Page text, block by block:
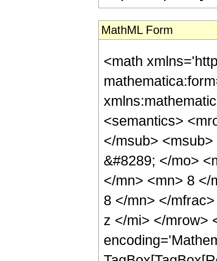
MathML Form
<math xmlns='http://www.w3.org/1998/Math/MathML' mathematica:form='TraditionalForm' xmlns:mathematica='http://www.wolfram.com/XML/'> <semantics> <mrow> <semantics> <mrow> <mrow> <msub> <mo> &#8202; </mo> <mn> 2 </mn> </msub> <msub> <mi> F </mi> <mn> 1 </mn> </msub> </mrow> <mo> &#8289; </mo> <mrow> <mo> ( </mo> <mrow> <mrow> <mfrac> <mn> 1 </mn> <mn> 8 </mn> </mfrac> <mo> , </mo> <mfrac> <mn> 35 </mn> <mn> 8 </mn> </mfrac> </mrow> <mo> ; </mo> <mn> 6 </mn> <mo> ; </mo> <mi> z </mi> </mrow> <mo> ) </mo> </mrow> </mrow> <annotation encoding='Mathematica'> TagBox[TagBox[RowBox[List[RowBox[List[SubscriptBox[&quot;\[InvisiblePrefixScriptBase]&quot;, &quot;2&quot;], SubscriptBox[&quot;F&quot;, &quot;1&quot;]]], &quot;\[InvisibleApplication]&quot;, RowBox[List[&quot;(&quot;, RowBox[List[TagBox[TagBox[RowBox[List[TagBox[FractionBox[&quot;1&quot;, &quot;8&quot;], HypergeometricPFQ, Rule[Editable, True], Rule[Selectable, True]], &quot;,&quot;, TagBox[FractionBox[&quot;35&quot;, &quot;8&quot;], HypergeometricPFQ, Rule[Editable, True], Rule[Selectable, True]]]], InterpretTemplate[Function[List[SlotSequence[1]]]]], HypergeometricPFQ, Rule[Editable, False], Rule[Selectable, False]], &quot;;&quot;, TagBox[TagBox[TagBox[&quot;6&quot;, HypergeometricPFQ, Rule[Editable, True], Rule[Selectable, True]], InterpretTemplate[Function[List[SlotSequence[1]]]]], HypergeometricPFQ, Rule[Editable, False], Rule[Selectable, False]], &quot;;&quot;, TagBox[&quot;z&quot;, HypergeometricPFQ, Rule[Editable, True], Rule[Selectable, True]]]], &quot;)&quot;]]]], InterpretTemplate[Function[HypergeometricPFQ[Slot[1], Slot[2], Slot[3]]]], Rule[Editable, False], Rule[Selectable, False]], HypergeometricPFQ] </annotation> </semantics> <mo> &#63449; </mo> <mrow> <mrow> <mo> ( </mo> <mrow> <mn> 524288 </mn> <mo> &#8290; </mo> <mroot> <mn> 2 </mn> <mn> 4 </mn> </mroot> <mo> &#8290; </mo> <mrow> <mo> ( </mo> <mrow> <mrow> <mrow> <mo> - </mo> <msqrt> <mrow> <mn> 2 </mn> <mo> - </mo> <mrow> <mn> 2 </mn> <mo> &#8290; </mo> <msqrt> <mrow> <mn> 1 </mn> <mo> - </mo> <mi> z </mi> </mrow> </msqrt> </mrow> </mrow> </msqrt> </mrow> <mo> &#8290; </mo> <msqrt> <mrow> <mn> 1 </mn> <mo> - </mo> <mi> z </mi> </mrow> </msqrt> <mo> &#8290; </mo> <mrow> <mo> ( </mo> <mrow> <mrow> <mn> 7800 </mn> <mo> &#8290; </mo> <msup> <mi> z </mi> <mn> 4 </mn> </msup> </mrow> <mo> + </mo> <mrow> <mn> 6240 </mn> <mo> &#8290; </mo> <msup> <mi> z </mi> <mn> 3 </mn> </msup> </mrow> <mo> + </mo> <mrow> <mn> 6045 </mn> <mo> &#8290; </mo> <msup> <mi> z </mi> <mn> 2 </mn> </msup> </mrow> <mo> + </mo> <mrow> <mn> 7040 </mn> <mo> &#8290; </mo> <mi> z </mi> </mrow> <mo> - </mo> <mn> 32768 </mn> </mrow> <mo> ) </mo> </mrow> <mo> &#8290; </mo> <mrow> <mi> E </mi> <mo> &#8289; </mo> <mo> ( </mo> <mrow> <mn> 2 </mn> <mo> - </mo> <mfrac> <mrow> <mn> 2 </mn> <mo> &#8290; </mo> <msqrt> <mn> 2 </mn> </msqrt> </mrow> <mrow> <msqrt> <mrow> <mn> 1 </mn> <mo> - </mo> <msqrt> <mrow> <mn> 1 </mn> <mo> - </mo> <mi> z </mi> </mrow> </msqrt> </mrow> </msqrt> <mo> + </mo> <msqrt> <mn> 2 </